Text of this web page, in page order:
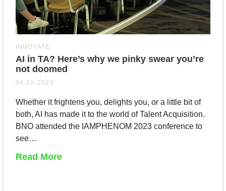
INNOVATE
AI in TA? Here’s why we pinky swear you’re
not doomed
04-10-2023
Whether it frightens you, delights you, or a little bit of
both, AI has made it to the world of Talent Acquisition.
BNO attended the IAMPHENOM 2023 conference to
see…
Read More